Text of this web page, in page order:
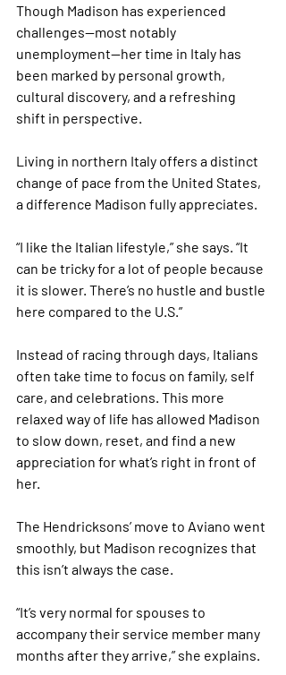
Though Madison has experienced
challenges—most notably
unemployment—her time in Italy has
been marked by personal growth,
cultural discovery, and a refreshing
shift in perspective.
Living in northern Italy offers a distinct
change of pace from the United States,
a difference Madison fully appreciates.
“I like the Italian lifestyle,” she says. “It
can be tricky for a lot of people because
it is slower. There’s no hustle and bustle
here compared to the U.S.”
Instead of racing through days, Italians
often take time to focus on family, self
care, and celebrations. This more
relaxed way of life has allowed Madison
to slow down, reset, and find a new
appreciation for what’s right in front of
her.
The Hendricksons’ move to Aviano went
smoothly, but Madison recognizes that
this isn’t always the case.
“It’s very normal for spouses to
accompany their service member many
months after they arrive,” she explains.